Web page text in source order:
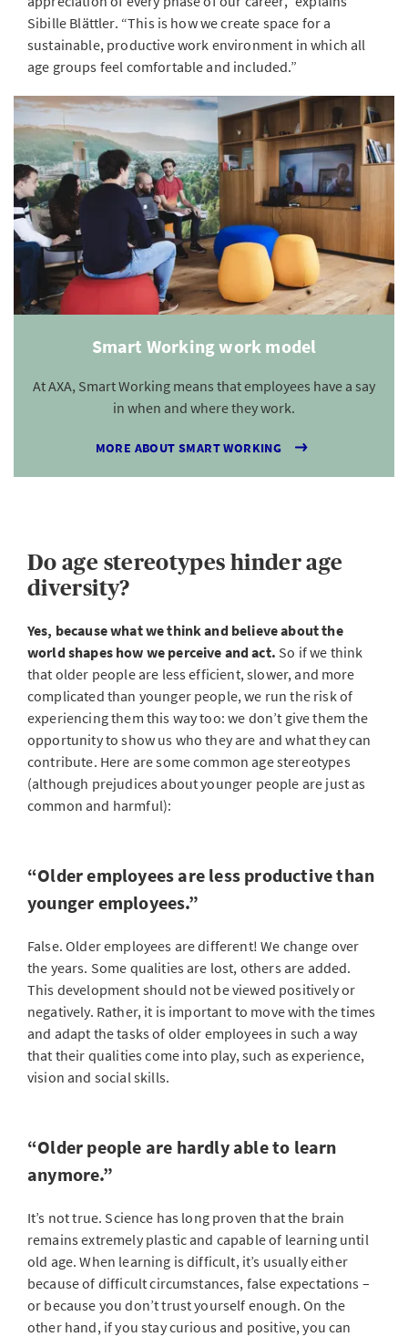
Sibille Blättler. “This is how we create space for a
sustainable, productive work environment in which all
age groups feel comfortable and included.”
Smart Working work model
At AXA, Smart Working means that employees have a say
in when and where they work.
MORE ABOUT SMART WORKING
Do age stereotypes hinder age
diversity?
Yes, because what we think and believe about the
world shapes how we perceive and act. So if we think
that older people are less efficient, slower, and more
complicated than younger people, we run the risk of
experiencing them this way too: we don’t give them the
opportunity to show us who they are and what they can
contribute. Here are some common age stereotypes
(although prejudices about younger people are just as
common and harmful):
“Older employees are less productive than
younger employees.”
False. Older employees are different! We change over
the years. Some qualities are lost, others are added.
This development should not be viewed positively or
negatively. Rather, it is important to move with the times
and adapt the tasks of older employees in such a way
that their qualities come into play, such as experience,
vision and social skills.
“Older people are hardly able to learn
anymore.”
It’s not true. Science has long proven that the brain
remains extremely plastic and capable of learning until
old age. When learning is difficult, it’s usually either
because of difficult circumstances, false expectations –
or because you don’t trust yourself enough. On the
other hand, if you stay curious and positive, you can